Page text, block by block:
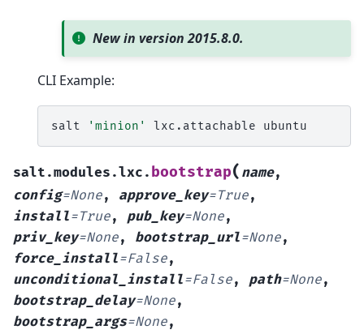
New in version 2015.8.0.
CLI Example:
salt 'minion' lxc.attachable
salt.modules.lxc. bootstrap( name,
config=None, approve_key=True,
install=True, pub_key=None,
priv_key=None, bootstrap_url=None,
force_install=False,
unconditional_install=False, path=None,
bootstrap_delay=None,
bootstrap_args=None,